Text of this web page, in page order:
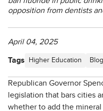
opposition from dentists
April 04, 2025
Tags Higher Education Blog
Republican Governor
legislation that bars cities
whether to add the mineral